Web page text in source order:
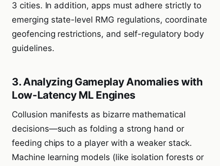
3 cities. In addition, apps must adhere strictly to
emerging state-level RMG regulations, coordinate
geofencing restrictions, and self-regulatory body
guidelines.
3. Analyzing Gameplay Anomalies with
Low-Latency ML Engines
Collusion manifests as bizarre mathematical
decisions—such as folding a strong hand or
feeding chips to a player with a weaker stack.
Machine learning models (like isolation forests or